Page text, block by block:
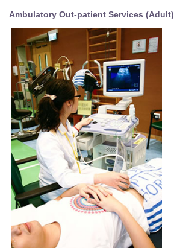
Ambulatory Out-patient Services (Adult)